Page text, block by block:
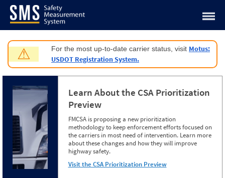
Jump to content
⚠ For the most up-to-date carrier status, visit Motus:
USDOT Registration System.
Learn About the CSA Prioritization
Preview
FMCSA is proposing a new prioritization
methodology to keep enforcement efforts focused on
the carriers in most need of intervention. Learn more
about these changes and how they will improve
highway safety.
Visit the CSA Prioritization Preview